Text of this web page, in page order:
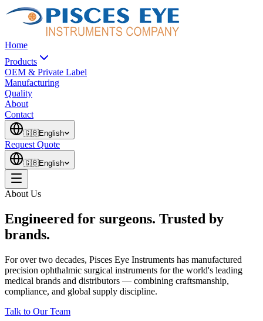
Home
Products
OEM & Private Label
Manufacturing
Quality
About
Contact
🇬🇧English
Request Quote
🇬🇧English
About Us
Engineered for surgeons. Trusted by
brands.
For over two decades, Pisces Eye Instruments has manufactured
precision ophthalmic surgical instruments for the world's leading
medical brands and distributors — combining craftsmanship,
compliance, and global supply discipline.
Talk to Our Team